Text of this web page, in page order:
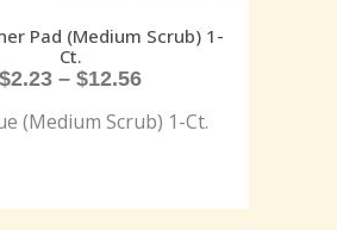
Pad (Medium Scrub) 1-
Ct.
$2.23 – $12.56
(Medium Scrub) 1-Ct.